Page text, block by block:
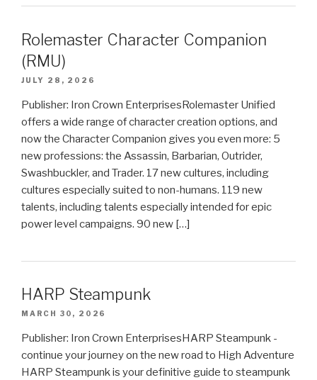
Rolemaster Character Companion
(RMU)
JULY 28, 2026
Publisher: Iron Crown EnterprisesRolemaster Unified
offers a wide range of character creation options, and
now the Character Companion gives you even more: 5
new professions: the Assassin, Barbarian, Outrider,
Swashbuckler, and Trader. 17 new cultures, including
cultures especially suited to non-humans. 119 new
talents, including talents especially intended for epic
power level campaigns. 90 new […]
HARP Steampunk
MARCH 30, 2026
Publisher: Iron Crown EnterprisesHARP Steampunk -
continue your journey on the new road to High Adventure
HARP Steampunk is your definitive guide to steampunk